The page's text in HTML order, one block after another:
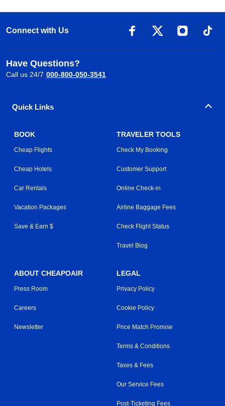
Connect with Us
Have Questions?
Call us 24/7 000-800-050-3541
Quick Links
BOOK
Cheap Flights
Cheap Hotels
Car Rentals
Vacation Packages
Save & Earn $
TRAVELER TOOLS
Check My Booking
Customer Support
Online Check-in
Airline Baggage Fees
Check Flight Status
Travel Blog
ABOUT CHEAPOAIR
Press Room
Careers
Newsletter
LEGAL
Privacy Policy
Cookie Policy
Price Match Promise
Terms & Conditions
Taxes & Fees
Our Service Fees
Post-Ticketing Fees